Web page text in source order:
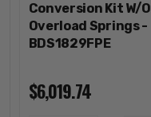
Conversion Kit W/O
Overload Springs -
BDS1829FPE
$6,019.74